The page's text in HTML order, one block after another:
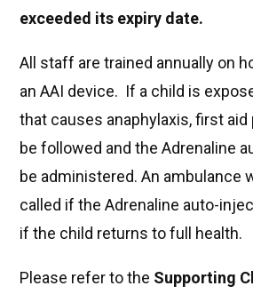
exceeded its expiry date.
All staff are trained annually on
an AAI device. If a child is
that causes anaphylaxis, first aid
be followed and the Adrenaline
be administered. An ambulance
called if the Adrenaline auto-
if the child returns to full health.
Please refer to the Supporting